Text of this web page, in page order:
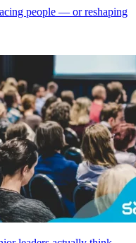
people — or reshaping